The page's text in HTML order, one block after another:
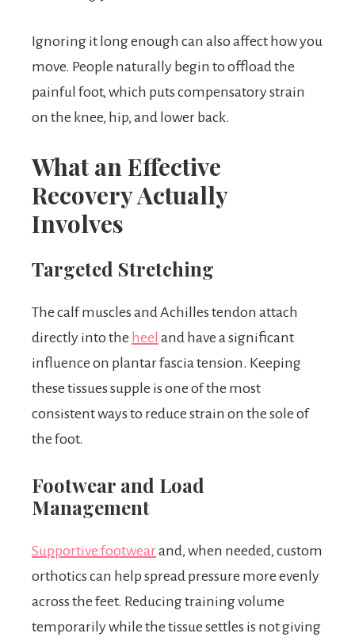
Ignoring it long enough can also affect how you
move. People naturally begin to offload the
painful foot, which puts compensatory strain
on the knee, hip, and lower back.
What an Effective
Recovery Actually
Involves
Targeted Stretching
The calf muscles and Achilles tendon attach
directly into the heel and have a significant
influence on plantar fascia tension. Keeping
these tissues supple is one of the most
consistent ways to reduce strain on the sole of
the foot.
Footwear and Load
Management
Supportive footwearand, when needed, custom
orthotics can help spread pressure more evenly
across the feet. Reducing training volume
temporarily while the tissue settles is not giving